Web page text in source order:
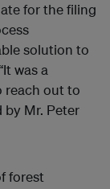
for the filing
solution to
was a
reach out to
by Mr. Peter
forest